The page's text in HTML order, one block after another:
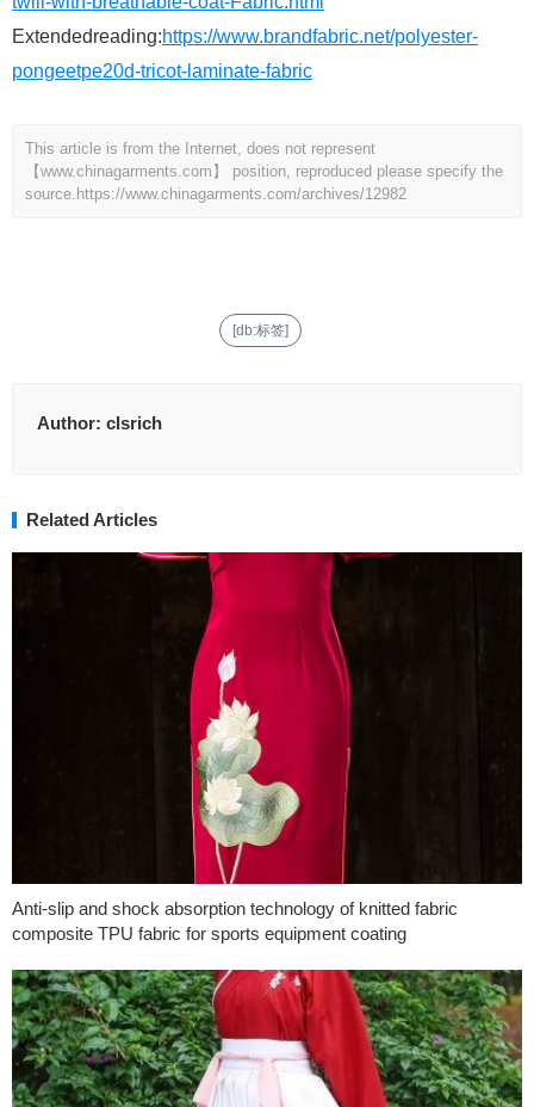
Extendedreading:https://www.brandfabric.net/polyester-
pongeetpe20d-tricot-laminate-fabric
This article is from the Internet, does not represent
【www.chinagarments.com】 position, reproduced please specify the
source. https://www.chinagarments.com/archives/12982
[db:标签]
Author: clsrich
Related Articles
Anti-slip and shock absorption technology of knitted fabric
composite TPU fabric for sports equipment coating